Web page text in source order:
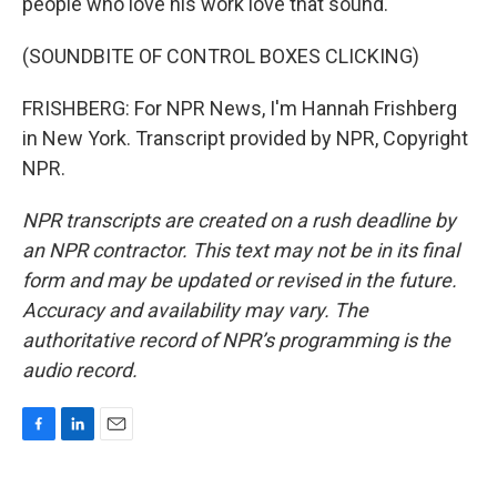
(SOUNDBITE OF CONTROL BOXES CLICKING)
FRISHBERG: For NPR News, I'm Hannah Frishberg
in New York. Transcript provided by NPR, Copyright
NPR.
NPR transcripts are created on a rush deadline by
an NPR contractor. This text may not be in its final
form and may be updated or revised in the future.
Accuracy and availability may vary. The
authoritative record of NPR’s programming is the
audio record.